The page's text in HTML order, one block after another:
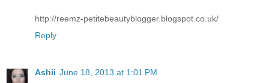
http://reemz-petitebeautyblogger.blogspot.co.uk/
Reply
Ashii June 18, 2013 at 1:01 PM